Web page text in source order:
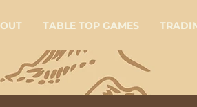
TABLE TOP GAMES